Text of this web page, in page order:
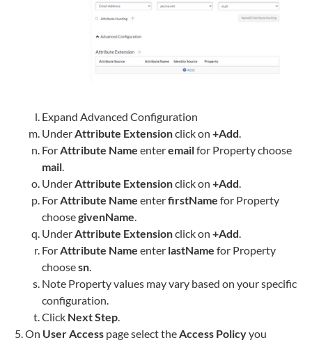
Expand Advanced Configuration
UnderAttribute Extensionclick on +Add.
ForAttribute Name enteremailfor Property choose
mail.
UnderAttribute Extensionclick on +Add.
ForAttribute Name enterfirstName for Property
choosegivenName.
UnderAttribute Extensionclick on +Add.
ForAttribute Name enter lastName for Property
choosesn.
Note Property values may vary based on your specific
configuration.
Click Next Step.
On User Access page select theAccess Policyyou